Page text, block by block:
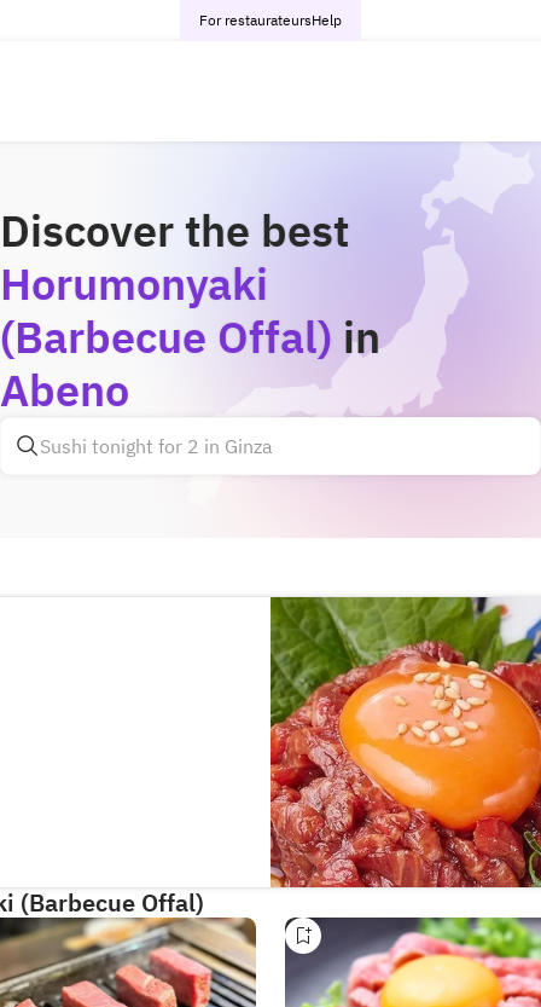
For restaurateursHelp
Discover the best
Horumonyaki
(Barbecue Offal) in
Abeno
(Barbecue Offal)